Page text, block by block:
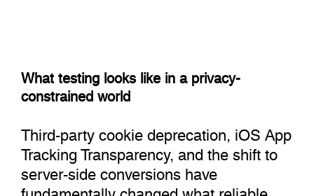
What testing looks like in a privacy-
constrained world
Third-party cookie deprecation, iOS App
Tracking Transparency, and the shift to
server-side conversions have
fundamentally changed what reliable